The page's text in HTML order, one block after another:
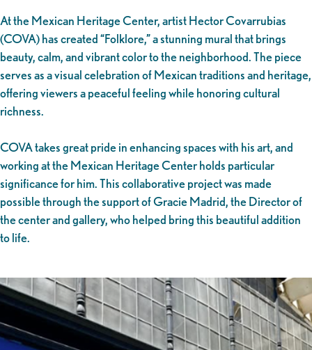
At the Mexican Heritage Center, artist Hector Covarrubias
(COVA) has created “Folklore,” a stunning mural that brings
beauty, calm, and vibrant color to the neighborhood. The piece
serves as a visual celebration of Mexican traditions and heritage,
offering viewers a peaceful feeling while honoring cultural
richness.
COVA takes great pride in enhancing spaces with his art, and
working at the Mexican Heritage Center holds particular
significance for him. This collaborative project was made
possible through the support of Gracie Madrid, the Director of
the center and gallery, who helped bring this beautiful addition
to life.